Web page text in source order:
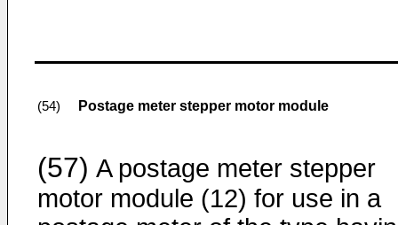
(54) Postage meter stepper motor module
(57) A postage meter stepper
motor module (12) for use in a